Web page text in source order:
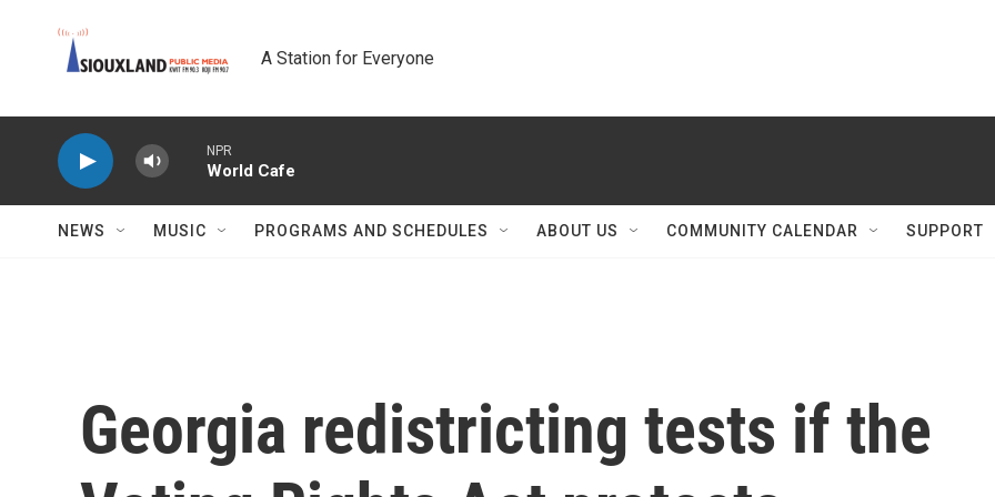
A Station for Everyone
NPR
World Cafe
NEWS MUSIC PROGRAMS AND SCHEDULES ABOUT US COMMUNITY CALENDAR SUPPORT
Georgia redistricting tests if the